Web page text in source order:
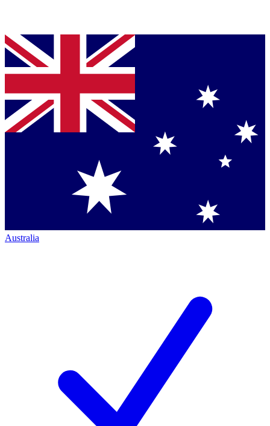
Australia